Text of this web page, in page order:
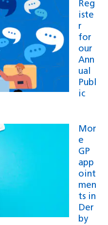
Reg
iste
r
for
our
Ann
ual
Publ
ic
Mor
e
GP
app
oint
men
ts in
Der
by